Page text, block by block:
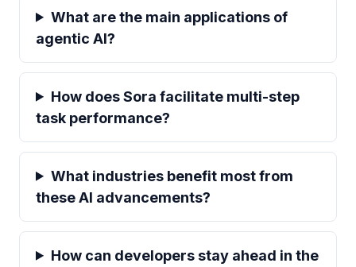
What are the main applications of
agentic AI?
How does Sora facilitate multi-step
task performance?
What industries benefit most from
these AI advancements?
How can developers stay ahead in the